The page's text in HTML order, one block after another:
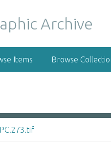
Items Browse